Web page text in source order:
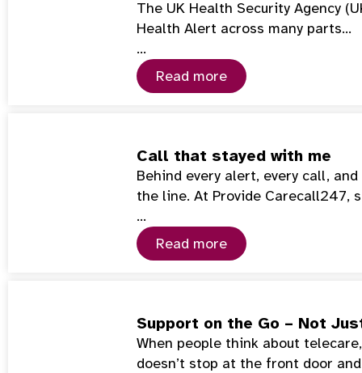
The UK Health Security Agency
Health Alert across many parts…
…
Read more
Call that stayed with me
Behind every alert, every call,
the line. At Provide Carecall247,
…
Read more
Support on the Go – Not
When people think about
doesn’t stop at the front door